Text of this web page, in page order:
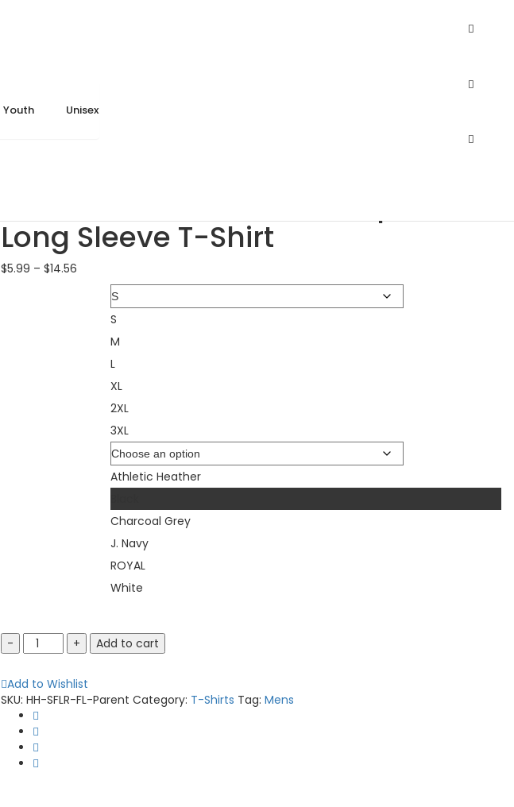
Youth Unisex
Long Sleeve T-Shirt
$5.99 –$14.56
S
M
L
XL
2XL
3XL
Athletic Heather
Charcoal Grey
J. Navy
ROYAL
White
Fruit
of
Loom
SFLR
Sofspun
Long
Sleeve
Add to cart
Add to Wishlist
SKU:HH-SFLR-FL-Parent Category: T-Shirts Tag:Mens